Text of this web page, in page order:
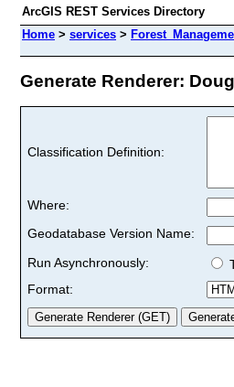
ArcGIS REST Services Directory
Home > services >
Generate Renderer:
Classification Definition:
Where:
Geodatabase Version Name:
Run Asynchronously:
Format: